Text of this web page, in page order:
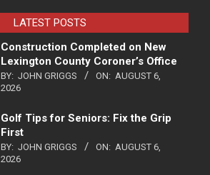
LATEST POSTS
Construction Completed on New
Lexington County Coroner’s Office
BY: JOHN GRIGGS ON: AUGUST 6,
2026
Golf Tips for Seniors: Fix the Grip
First
BY: JOHN GRIGGS ON: AUGUST 6,
2026